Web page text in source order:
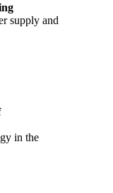
supply and
in the